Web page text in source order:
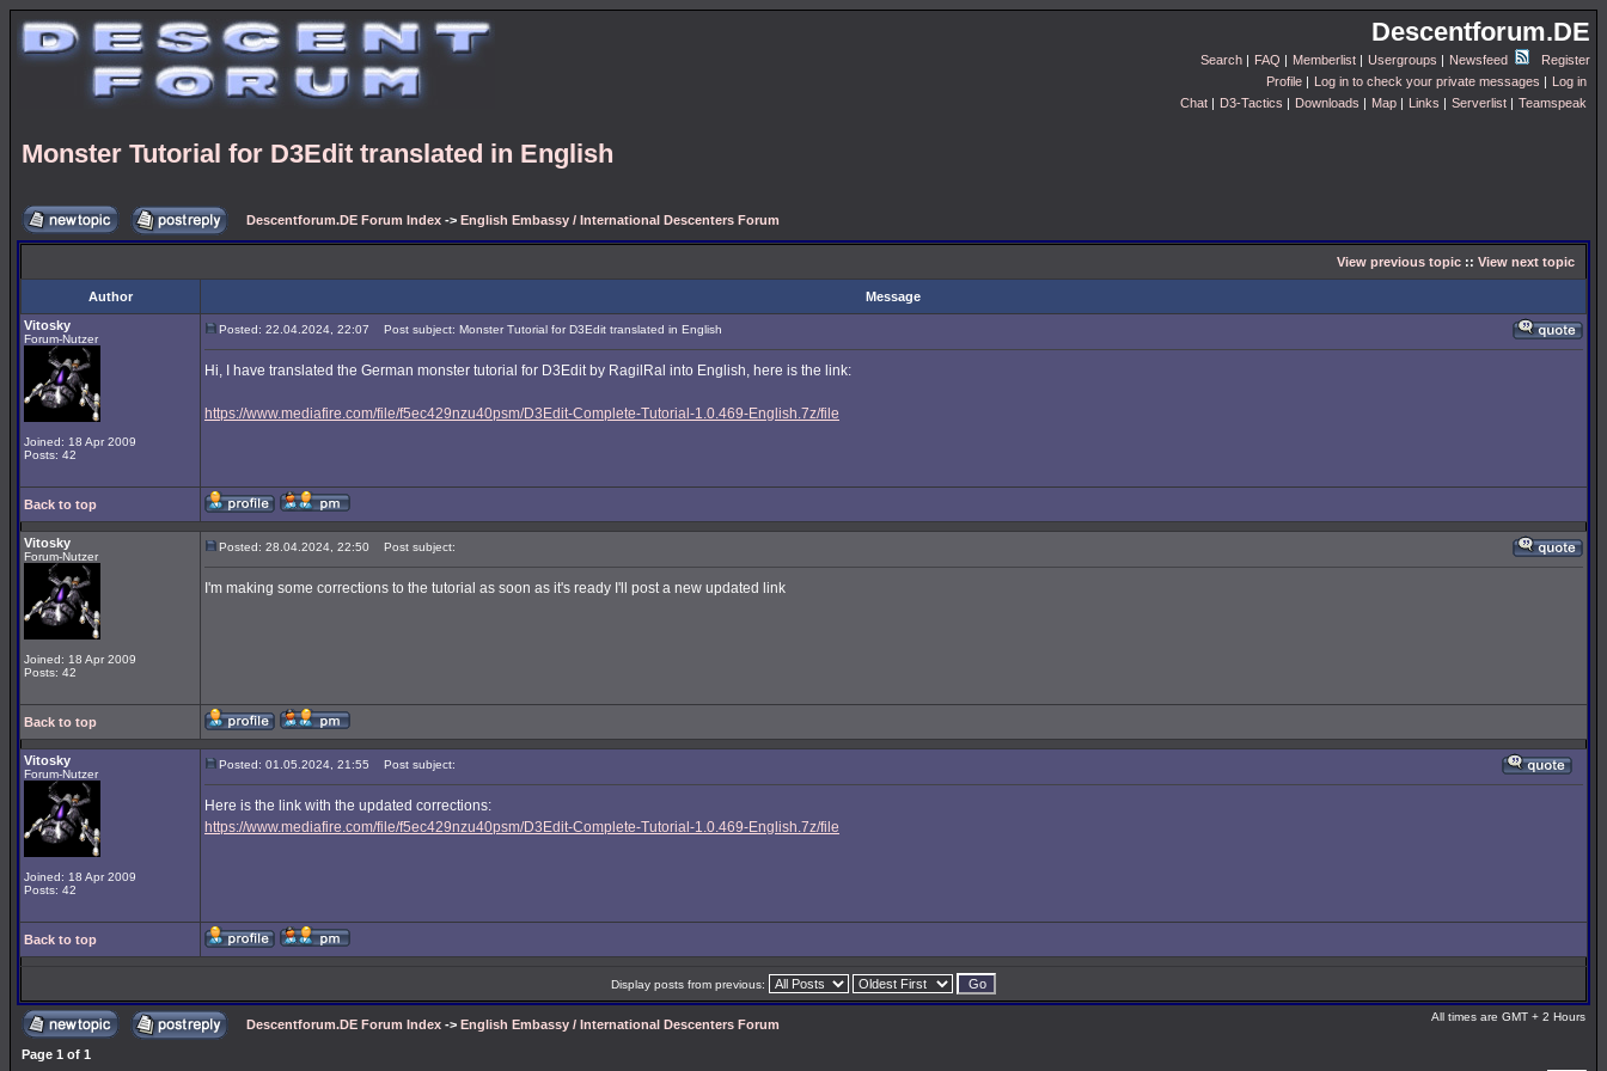
Descentforum.DE
Search | FAQ | Memberlist | Usergroups | Newsfeed
Register
Profile | Log in to check your private messages | Log in
Chat | D3-Tactics | Downloads | Map | Links | Serverlist | Teamspeak
Monster Tutorial for D3Edit translated in English
Descentforum.DE Forum Index -> English Embassy / International Descenters Forum
View previous topic :: View next topic
Author
Message
Vitosky
Forum-Nutzer
Joined: 18 Apr 2009
Posts: 42
Posted: 22.04.2024, 22:07 Post subject: Monster Tutorial for D3Edit translated in English
Hi, I have translated the German monster tutorial for D3Edit by RagilRal into English, here is the link:
https://www.mediafire.com/file/f5ec429nzu40psm/D3Edit-Complete-Tutorial-1.0.469-English.7z/file
Back to top
Vitosky
Forum-Nutzer
Joined: 18 Apr 2009
Posts: 42
Posted: 28.04.2024, 22:50 Post subject:
I'm making some corrections to the tutorial as soon as it's ready I'll post a new updated link
Back to top
Vitosky
Forum-Nutzer
Joined: 18 Apr 2009
Posts: 42
Posted: 01.05.2024, 21:55 Post subject:
Here is the link with the updated corrections:
https://www.mediafire.com/file/f5ec429nzu40psm/D3Edit-Complete-Tutorial-1.0.469-English.7z/file
Back to top
Display posts from previous:
Descentforum.DE Forum Index -> English Embassy / International Descenters Forum
All times are GMT + 2 Hours
Page 1 of 1